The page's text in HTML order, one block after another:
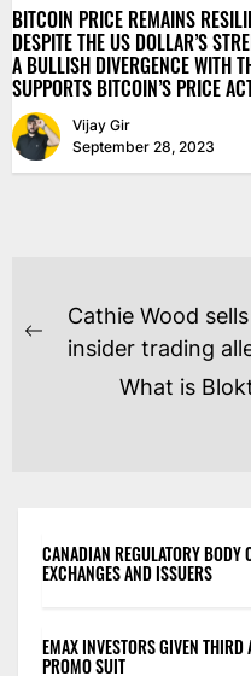
BITCOIN PRICE REMAINS
DESPITE THE US DOLLAR’S
A BULLISH DIVERGENCE WITH
SUPPORTS BITCOIN’S PRICE
Vijay Gir
September 28, 2023
POST
NAVIGATION
Previous
Cathie Wood
insider trading
What is
CANADIAN REGULATORY BODY
EXCHANGES AND ISSUERS
EMAX INVESTORS GIVEN
PROMO SUIT